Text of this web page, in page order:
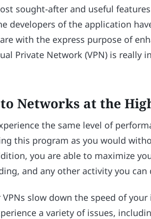
sought-after and useful
developers of the application
with the express purpose of
Private Network (VPN) is really
Networks at the
the same level of
this program as you would
you are able to maximize
and any other activity you can
VPNs slow down the speed of
a variety of issues,